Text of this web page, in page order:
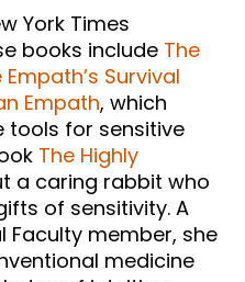
York Times
books include The
Empath’s Survival
Empath, which
tools for sensitive
The Highly
a caring rabbit who
of sensitivity. A
Faculty member, she
medicine